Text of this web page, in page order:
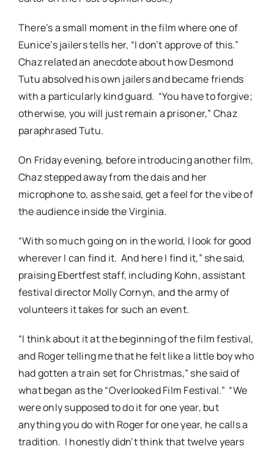
There’s a small moment in the film where one of
Eunice’s jailers tells her, “I don’t approve of this.”
Chaz related an anecdote about how Desmond
Tutu absolved his own jailers and became friends
with a particularly kind guard. “You have to forgive;
otherwise, you will just remain a prisoner,” Chaz
paraphrased Tutu.
On Friday evening, before introducing another film,
Chaz stepped away from the dais and her
microphone to, as she said, get a feel for the vibe of
the audience inside the Virginia.
“With so much going on in the world, I look for good
wherever I can find it. And here I find it,” she said,
praising Ebertfest staff, including Kohn, assistant
festival director Molly Cornyn, and the army of
volunteers it takes for such an event.
“I think about it at the beginning of the film festival,
and Roger telling me that he felt like a little boy who
had gotten a train set for Christmas,” she said of
what began as the “Overlooked Film Festival.” “We
were only supposed to do it for one year, but
anything you do with Roger for one year, he calls a
tradition. I honestly didn’t think that twelve years